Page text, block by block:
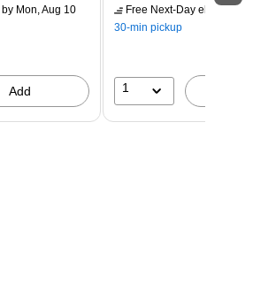
by Mon, Aug 10
Add
Free Next-Day eligible
30-min pickup
1